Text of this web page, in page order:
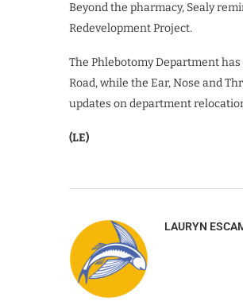
Beyond the pharmacy, Sealy
Redevelopment Project.
The Phlebotomy Department
Road, while the Ear, Nose and
updates on department
(LE)
LAURYN